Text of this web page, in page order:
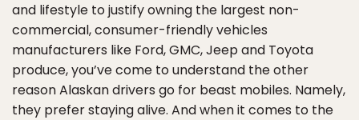
and lifestyle to justify owning the largest non-
commercial, consumer-friendly vehicles
manufacturers like Ford, GMC, Jeep and Toyota
produce, you’ve come to understand the other
reason Alaskan drivers go for beast mobiles. Namely,
they prefer staying alive. And when it comes to the